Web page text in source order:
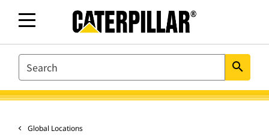
SEARCH search
Global Locations